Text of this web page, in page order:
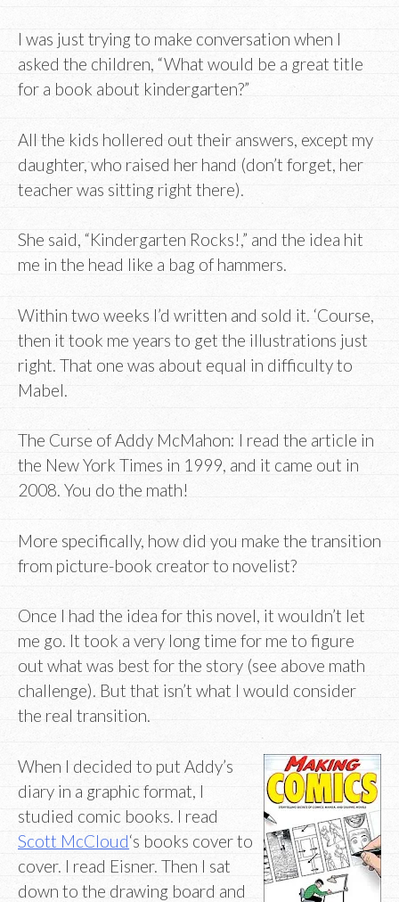
I was just trying to make conversation when I
asked the children, “What would be a great title
for a book about kindergarten?”
All the kids hollered out their answers, except my
daughter, who raised her hand (don’t forget, her
teacher was sitting right there).
She said, “Kindergarten Rocks!,” and the idea hit
me in the head like a bag of hammers.
Within two weeks I’d written and sold it. ‘Course,
then it took me years to get the illustrations just
right. That one was about equal in difficulty to
Mabel.
The Curse of Addy McMahon: I read the article in
the New York Times in 1999, and it came out in
2008. You do the math!
More specifically, how did you make the transition
from picture-book creator to novelist?
Once I had the idea for this novel, it wouldn’t let
me go. It took a very long time for me to figure
out what was best for the story (see above math
challenge). But that isn’t what I would consider
the real transition.
When I decided to put Addy’s
diary in a graphic format, I
studied comic books. I read
Scott McCloud‘s books cover to
cover. I read Eisner. Then I sat
down to the drawing board and